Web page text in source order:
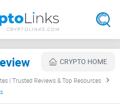
CRYPTO HOME
| Trusted Reviews & Top Resources